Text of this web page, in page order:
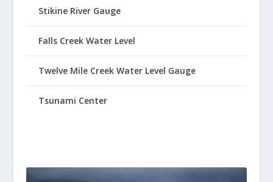
Stikine River Gauge
Falls Creek Water Level
Twelve Mile Creek Water Level Gauge
Tsunami Center